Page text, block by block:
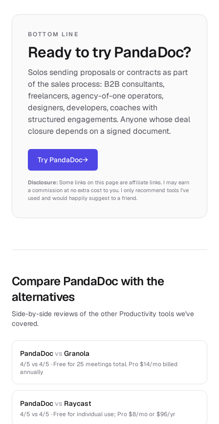
BOTTOM LINE
Ready to try PandaDoc?
Solos sending proposals or contracts as part
of the sales process: B2B consultants,
freelancers, agency-of-one operators,
designers, developers, coaches with
structured engagements. Anyone whose deal
closure depends on a signed document.
Try PandaDoc→
Disclosure: Some links on this page are affiliate links. I may earn
a commission at no extra cost to you. I only recommend tools I've
used and would happily suggest to a friend.
Compare PandaDoc with the
alternatives
Side-by-side reviews of the other Productivity tools we've
covered.
PandaDocvs Granola
4/5 vs4/5 · Free for 25 meetings total. Pro $14/mo billed
annually
PandaDocvs Raycast
4/5 vs4/5 · Free for individual use; Pro $8/mo or $96/yr